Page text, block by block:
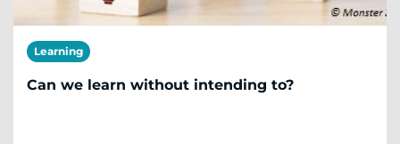
Learning
Can we learn without intending to?